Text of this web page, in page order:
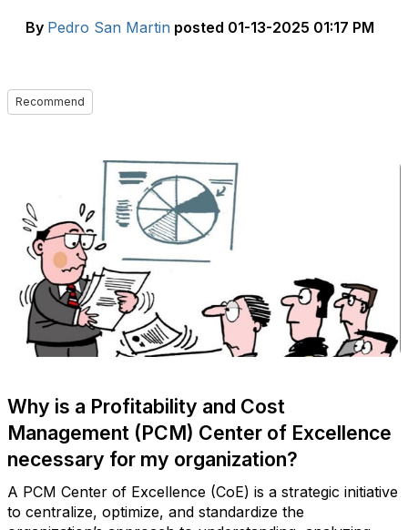
By Pedro San Martin posted 01-13-2025 01:17 PM
Recommend
Why is a Profitability and Cost
Management (PCM) Center of Excellence
necessary for my organization?
A PCM Center of Excellence (CoE) is a strategic initiative
to centralize, optimize, and standardize the